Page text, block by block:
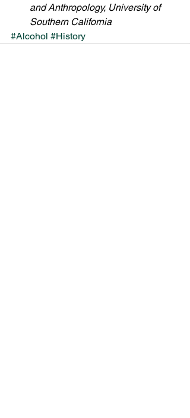
and Anthropology, University of
Southern California
#Alcohol #History